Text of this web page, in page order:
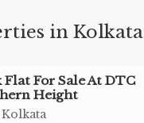
in Kolkata
Flat For Sale At DTC
Height
Kolkata